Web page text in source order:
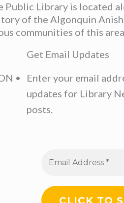
Library is located
of the Algonquin
communities of this
•
Get Email Updates
Enter your email
updates for Library
posts.